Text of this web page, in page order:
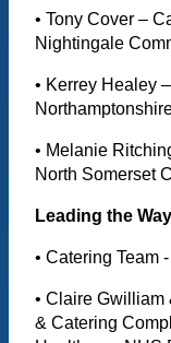
• Tony Cover –
Nightingale
• Kerrey Healey
• Melanie
North Somerset
Leading the
• Catering Team
• Claire Gwilliam
& Catering